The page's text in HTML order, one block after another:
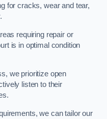
for cracks, wear and tear,
requiring repair or
is in optimal condition
we prioritize open
listen to their
we can tailor our